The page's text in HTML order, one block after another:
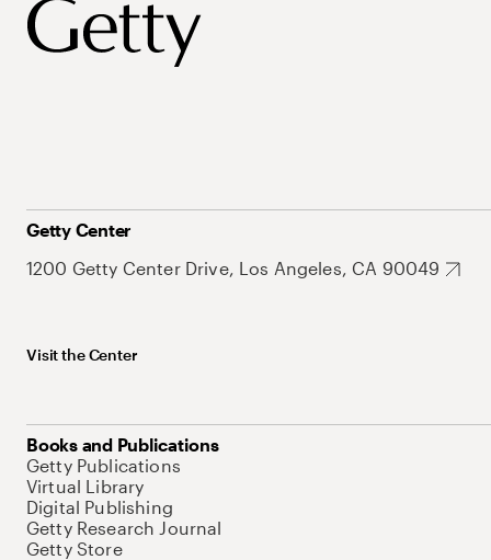
Getty Center
1200 Getty Center Drive, Los Angeles, CA 90049
Visit the Center
Books and Publications
Getty Publications
Virtual Library
Digital Publishing
Getty Research Journal
Getty Store